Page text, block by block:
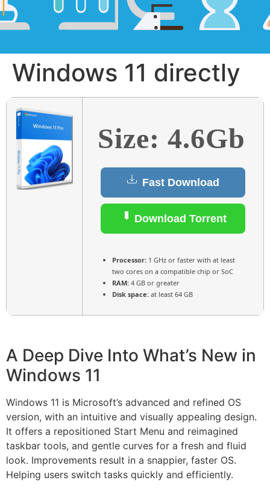
Windows 11 directly
Size: 4.6Gb
Fast Download
Download Torrent
Processor: 1 GHz or faster with at least
two cores on a compatible chip or SoC
RAM: 4 GB or greater
Disk space: at least 64 GB
A Deep Dive Into What’s New in
Windows 11
Windows 11 is Microsoft’s advanced and refined OS
version, with an intuitive and visually appealing design.
It offers a repositioned Start Menu and reimagined
taskbar tools, and gentle curves for a fresh and fluid
look. Improvements result in a snappier, faster OS.
Helping users switch tasks quickly and efficiently.